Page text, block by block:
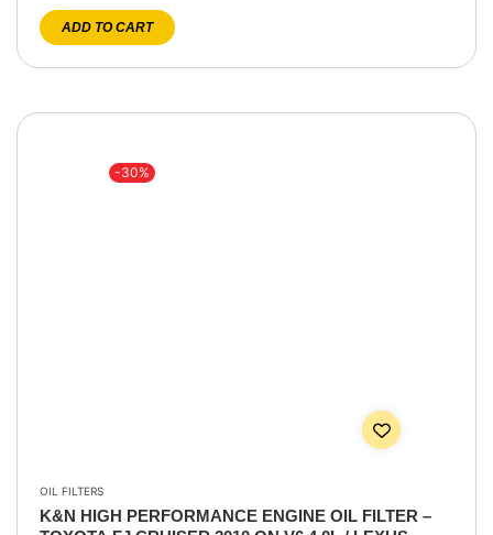
ADD TO CART
-30%
OIL FILTERS
K&N HIGH PERFORMANCE ENGINE OIL FILTER –